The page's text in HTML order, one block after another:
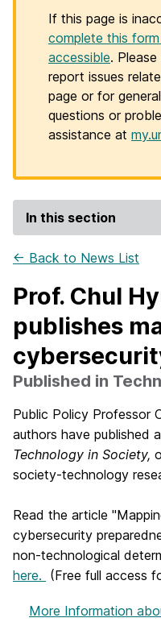
If this page is
complete this
accessible.
report issues
page or for
questions or
assistance at
In this section
← Back to News List
Prof. Chul
publishes
Published in
Public Policy Professor
authors have published
Technology in Society,
society-technology
Read the article
cybersecurity
non-technological
here. (Free full access
More Information